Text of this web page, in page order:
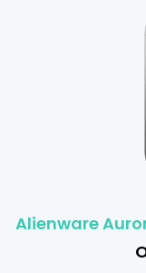
Alienware